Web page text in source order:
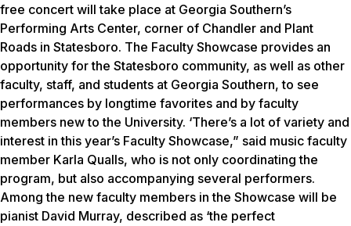
free concert will take place at Georgia Southern’s
Performing Arts Center, corner of Chandler and Plant
Roads in Statesboro. The Faculty Showcase provides an
opportunity for the Statesboro community, as well as other
faculty, staff, and students at Georgia Southern, to see
performances by longtime favorites and by faculty
members new to the University. ‘There’s a lot of variety and
interest in this year’s Faculty Showcase,” said music faculty
member Karla Qualls, who is not only coordinating the
program, but also accompanying several performers.
Among the new faculty members in the Showcase will be
pianist David Murray, described as ‘the perfect